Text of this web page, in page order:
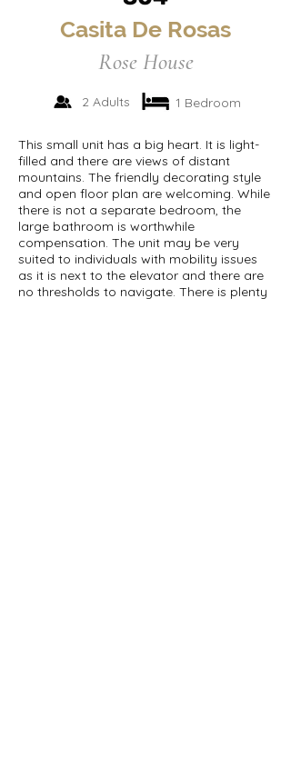
Casita De Rosas
Rose House
2 Adults 1 Bedroom
This small unit has a big heart. It is light-
filled and there are views of distant
mountains. The friendly decorating style
and open floor plan are welcoming. While
there is not a separate bedroom, the
large bathroom is worthwhile
compensation. The unit may be very
suited to individuals with mobility issues
as it is next to the elevator and there are
no thresholds to navigate. There is plenty